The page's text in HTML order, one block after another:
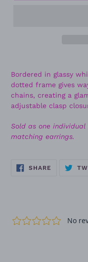
Bordered in glassy
dotted frame gives
chains, creating a
adjustable clasp
Sold as one
matching earrings.
SHARE SHARE